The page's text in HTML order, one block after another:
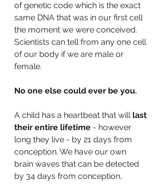
of genetic code which is the exact
same DNA that was in our first cell
the moment we were conceived.
Scientists can tell from any one cell
of our body if we are male or
female.
No one else could ever be you.
A child has a heartbeat that will last
their entire lifetime - however
long they live - by 21 days from
conception. We have our own
brain waves that can be detected
by 34 days from conception,